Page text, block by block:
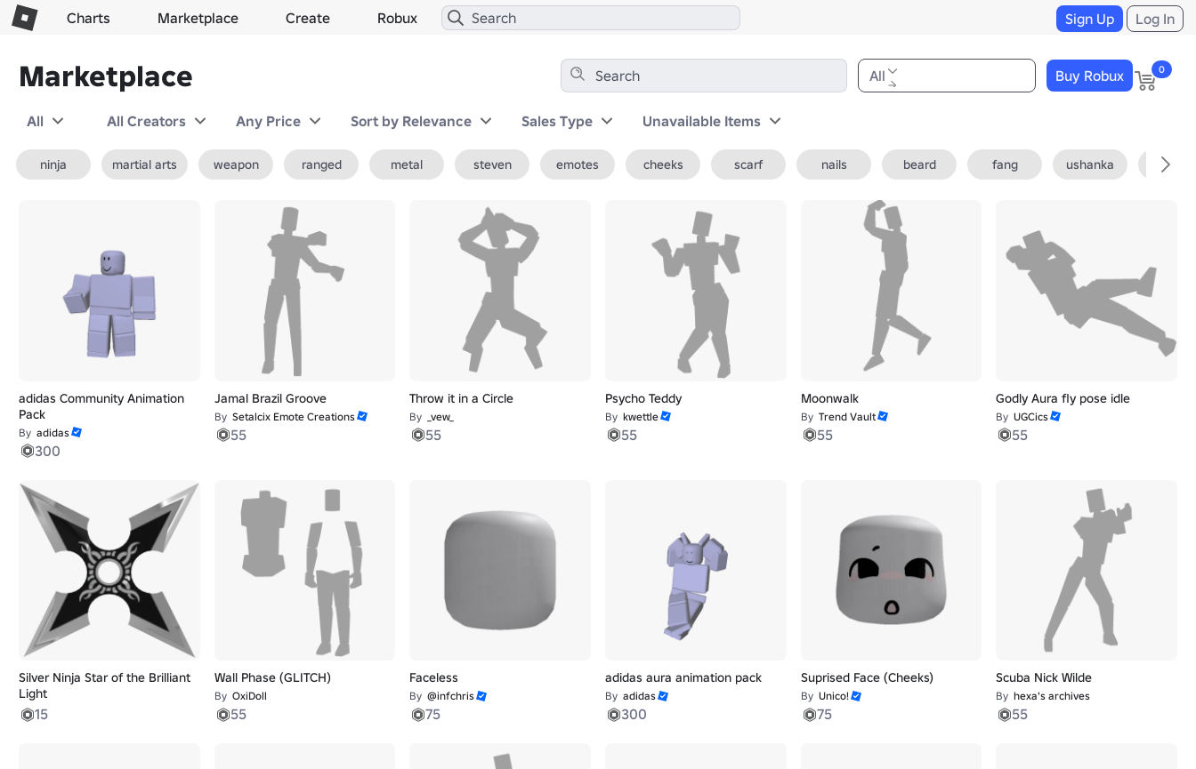
Charts Marketplace Create Robux Sign Up Log In
Marketplace All Buy Robux 0
All All Creators Any Price Sort by Relevance Sales Type Unavailable Items
ninja martial arts weapon ranged metal steven emotes cheeks scarf nails beard fang ushanka fedora
adidas Community Animation
Pack
By adidas
300
Jamal Brazil Groove
By Setalcix Emote Creations
55
Throw it in a Circle
By _vew_
55
Psycho Teddy
By kwettle
55
Moonwalk
By Trend Vault
55
Godly Aura fly pose idle
By UGCics
55
Silver Ninja Star of the Brilliant
Light
15
Wall Phase (GLITCH)
By OxiDoll
55
Faceless
By @infchris
75
adidas aura animation pack
By adidas
300
Suprised Face (Cheeks)
By Unico!
75
Scuba Nick Wilde
By hexa's archives
55